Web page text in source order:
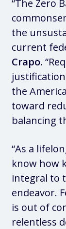
“The Zero
the
current
Crapo.
the
toward
balancing
“As a
know how
integral to
endeavor.
is out of
relentless